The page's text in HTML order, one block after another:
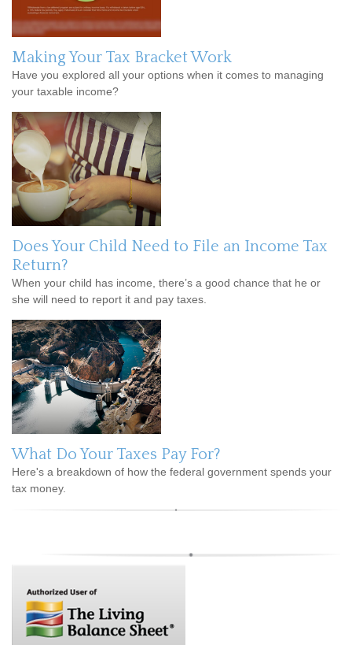
Making Your Tax Bracket Work
Have you explored all your options when it comes to managing
your taxable income?
Does Your Child Need to File an Income Tax
Return?
When your child has income, there’s a good chance that he or
she will need to report it and pay taxes.
What Do Your Taxes Pay For?
Here's a breakdown of how the federal government spends your
tax money.